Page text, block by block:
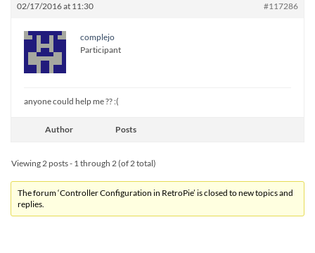
02/17/2016 at 11:30 #117286
complejo
Participant
anyone could help me ?? :(
Author Posts
Viewing 2 posts - 1 through 2 (of 2 total)
The forum ‘Controller Configuration in RetroPie’ is closed to new topics and
replies.